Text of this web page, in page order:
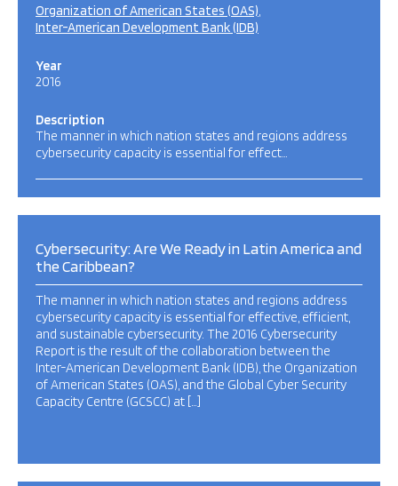
Organization of American States (OAS)
Inter-American Development Bank (IDB)
Year
2016
Description
The manner in which nation states and regions address
cybersecurity capacity is essential for effect…
Cybersecurity: Are We Ready in Latin America and
the Caribbean?
The manner in which nation states and regions address
cybersecurity capacity is essential for effective, efficient,
and sustainable cybersecurity. The 2016 Cybersecurity
Report is the result of the collaboration between the
Inter-American Development Bank (IDB), the Organization
of American States (OAS), and the Global Cyber Security
Capacity Centre (GCSCC) at […]